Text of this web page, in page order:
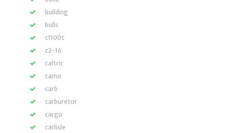
building
bulls
c1100t
c2-16
caltric
camo
carb
carburetor
cargo
carlisle